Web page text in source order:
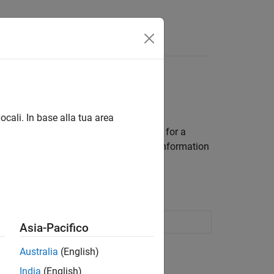
portfolios and efficient frontiers for a
. For information
and analysis
In base alla tua area
Asia-Pacifico
Australia (English)
India (English)